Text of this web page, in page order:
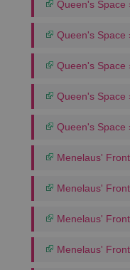
Queen's Space
Queen's Space
Queen's Space
Queen's Space
Queen's Space
Menelaus'
Menelaus'
Menelaus'
Menelaus'